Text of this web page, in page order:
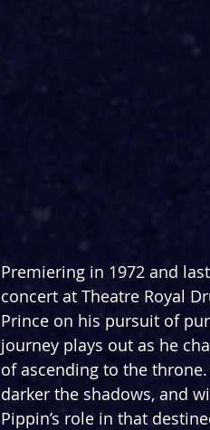
Premiering in 1972 and
concert at Theatre Royal
Prince on his pursuit of
journey plays out as he
of ascending to the
darker the shadows, and
Pippin’s role in that